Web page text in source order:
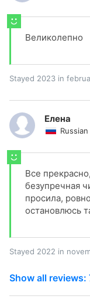
Великолепно
Stayed 2023 in
Елена
Все
безупречная
просила,
остановлюсь
Stayed 2022 in
Show all reviews: